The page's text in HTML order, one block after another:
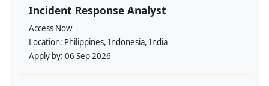
Incident Response Analyst
Access Now
Location: Philippines, Indonesia, India
Apply by: 06 Sep 2026